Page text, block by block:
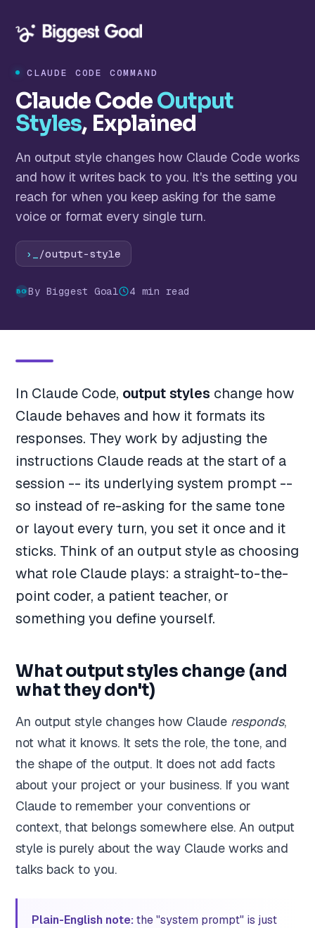
CLAUDE CODE COMMAND
Claude CodeOutput
Styles, Explained
An output style changes how Claude Code works
and how it writes back to you. It's the setting you
reach for when you keep asking for the same
voice or format every single turn.
›_ /output-style
BGBy Biggest Goal 4 min read
In Claude Code, output styles change how
Claude behaves and how it formats its
responses. They work by adjusting the
instructions Claude reads at the start of a
session -- its underlying system prompt --
so instead of re-asking for the same tone
or layout every turn, you set it once and it
sticks. Think of an output style as choosing
what role Claude plays: a straight-to-the-
point coder, a patient teacher, or
something you define yourself.
What output styles change (and
what they don't)
An output style changes how Claude responds,
not what it knows. It sets the role, the tone, and
the shape of the output. It does not add facts
about your project or your business. If you want
Claude to remember your conventions or
context, that belongs somewhere else. An output
style is purely about the way Claude works and
talks back to you.
Plain-English note:the "system prompt" is just